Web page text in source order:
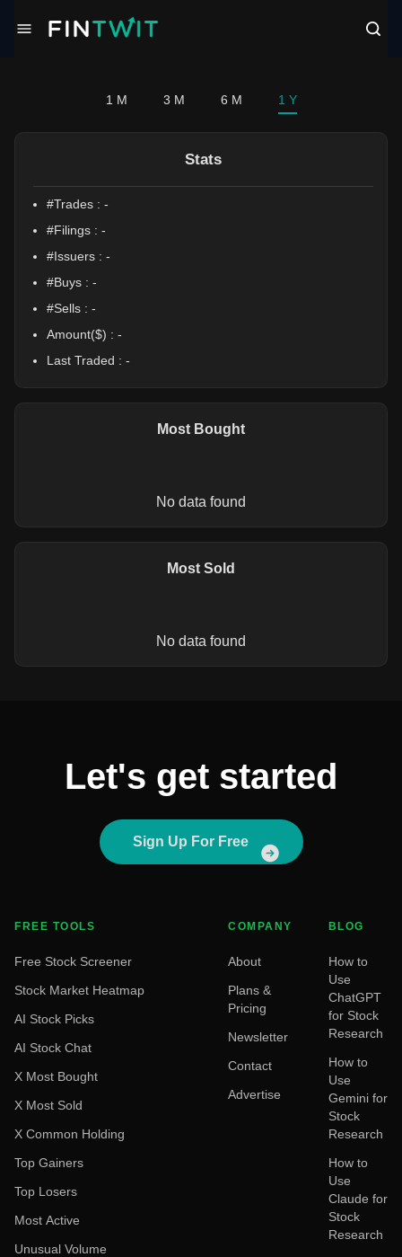
1 M 3 M 6 M 1 Y
Stats
#Trades : -
#Filings : -
#Issuers : -
#Buys : -
#Sells : -
Amount($) : -
Last Traded : -
Most Bought
No data found
Most Sold
No data found
Let's get started
Sign Up For Free
FREE TOOLS
Free Stock Screener
Stock Market Heatmap
AI Stock Picks
AI Stock Chat
X Most Bought
X Most Sold
X Common Holding
Top Gainers
Top Losers
Most Active
Unusual Volume
COMPANY
About
Plans &
Pricing
Newsletter
Contact
Advertise
BLOG
How to
Use
ChatGPT
for Stock
Research
How to
Use
Gemini for
Stock
Research
How to
Use
Claude for
Stock
Research